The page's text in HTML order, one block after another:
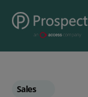
Sales